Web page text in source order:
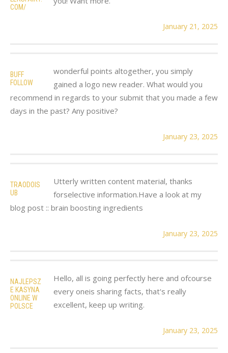
COM/
January 21, 2025
BUFF
FOLLOW
wonderful points altogether, you simply
gained a logo new reader. What would you
recommend in regards to your submit that you made a few
days in the past? Any positive?
January 23, 2025
TRAODOIS
UB
Utterly written content material, thanks
forselective information.Have a look at my
blog post :: brain boosting ingredients
January 23, 2025
NAJLEPSZ
E KASYNA
ONLINE W
POLSCE
Hello, all is going perfectly here and ofcourse
every oneis sharing facts, that's really
excellent, keep up writing.
January 23, 2025